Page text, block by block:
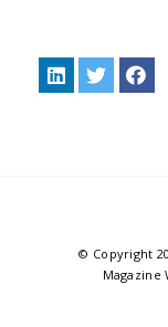
© Copyright
Magazine